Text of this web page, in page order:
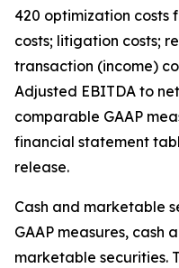
420 optimization costs
costs; litigation costs;
transaction (income)
Adjusted EBITDA to
comparable GAAP
financial statement
release.
Cash and marketable
GAAP measures, cash
marketable securities.